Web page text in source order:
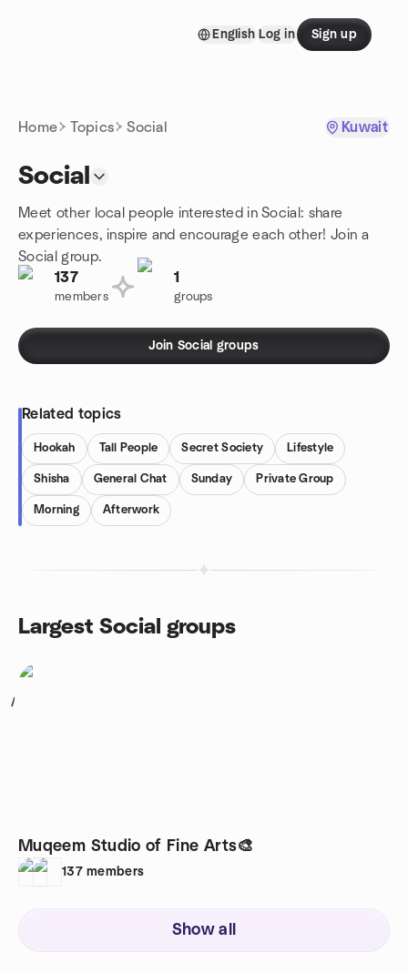
English Log in Sign up
Home Topics Social Kuwait
Social
Meet other local people interested in Social: share
experiences, inspire and encourage each other! Join a
Social group.
137
members
1
groups
Join Social groups
Related topics
Hookah Tall People Secret Society Lifestyle
Shisha General Chat Sunday Private Group
Morning Afterwork
Largest Social groups
1
Muqeem Studio of Fine Arts🎨
137 members
Show all